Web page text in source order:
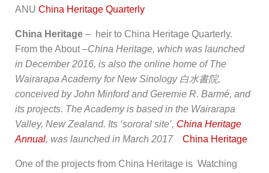
ANU China Heritage Quarterly
China Heritage – heir to China Heritage Quarterly.
From the About –China Heritage, which was launched
in December 2016, is also the online home of The
Wairarapa Academy for New Sinology 白水書院,
conceived by John Minford and Geremie R. Barmé, and
its projects. The Academy is based in the Wairarapa
Valley, New Zealand. Its ‘sororal site’, China Heritage
Annual, was launched in March 2017 China Heritage
One of the projects from China Heritage is Watching